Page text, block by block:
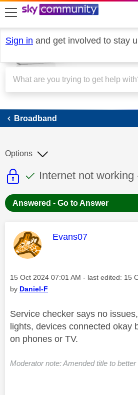
skip to search
skip to content
skip to footer
Sign in and get involved to stay
Broadband
This discussion topic is
This discussion
Discussion topic:
Internet not working
Options
Answered - Go to Answer
This message was
Evans07
Message posted on
‎15 Oct 2024 07:01 AM - last edited: ‎15
by Daniel-F
Service checker says no
lights, devices connected okay
on phones or TV.
Moderator note: Amended title to